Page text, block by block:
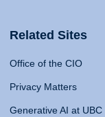
Related Sites
Office of the CIO
Privacy Matters
Generative AI at UBC